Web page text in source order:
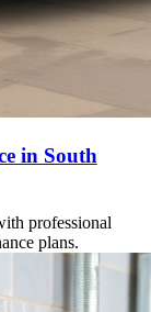
in South
professional
plans.